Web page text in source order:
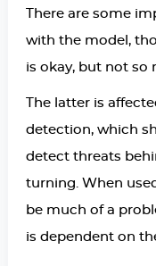
There are some
with the model,
is okay, but not so
The latter is
detection, which
detect threats
turning. When
be much of a
is dependent on